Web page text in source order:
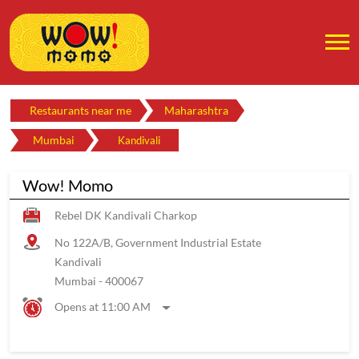
Restaurants near me Maharashtra
Mumbai Kandivali
Wow! Momo
Rebel DK Kandivali Charkop
No 122A/B, Government Industrial Estate
Kandivali
Mumbai - 400067
Opens at 11:00 AM